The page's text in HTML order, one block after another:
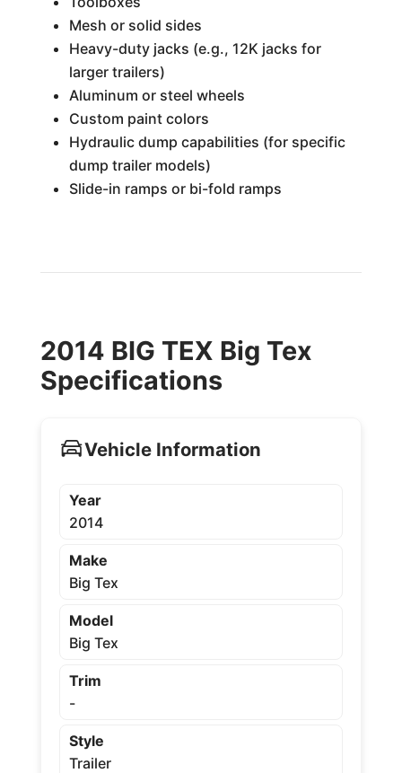
Mesh or solid sides
Heavy-duty jacks (e.g., 12K jacks for
larger trailers)
Aluminum or steel wheels
Custom paint colors
Hydraulic dump capabilities (for specific
dump trailer models)
Slide-in ramps or bi-fold ramps
2014 BIG TEX Big Tex
Specifications
Vehicle Information
Year
2014
Make
Big Tex
Model
Big Tex
Trim
-
Style
Trailer